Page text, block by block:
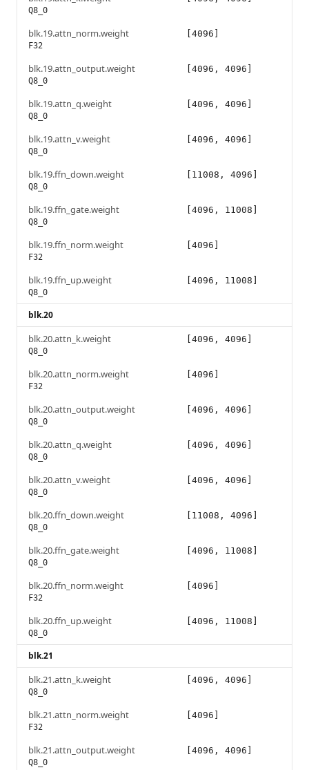
Q8_0
blk.19.attn_norm.weight
F32
[4096]
blk.19.attn_output.weight
Q8_0
[4096, 4096]
blk.19.attn_q.weight
Q8_0
[4096, 4096]
blk.19.attn_v.weight
Q8_0
[4096, 4096]
blk.19.ffn_down.weight
Q8_0
[11008, 4096]
blk.19.ffn_gate.weight
Q8_0
[4096, 11008]
blk.19.ffn_norm.weight
F32
[4096]
blk.19.ffn_up.weight
Q8_0
[4096, 11008]
blk.20
blk.20.attn_k.weight
Q8_0
[4096, 4096]
blk.20.attn_norm.weight
F32
[4096]
blk.20.attn_output.weight
Q8_0
[4096, 4096]
blk.20.attn_q.weight
Q8_0
[4096, 4096]
blk.20.attn_v.weight
Q8_0
[4096, 4096]
blk.20.ffn_down.weight
Q8_0
[11008, 4096]
blk.20.ffn_gate.weight
Q8_0
[4096, 11008]
blk.20.ffn_norm.weight
F32
[4096]
blk.20.ffn_up.weight
Q8_0
[4096, 11008]
blk.21
blk.21.attn_k.weight
Q8_0
[4096, 4096]
blk.21.attn_norm.weight
F32
[4096]
blk.21.attn_output.weight
Q8_0
[4096, 4096]